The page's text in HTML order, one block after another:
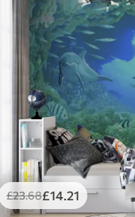
£23.68£14.21